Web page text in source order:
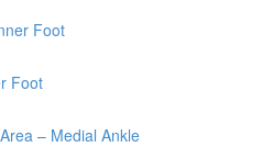
Foot
Foot
– Medial Ankle